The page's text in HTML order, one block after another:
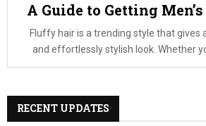
A Guide to Getting
Fluffy hair is a trending style that gives
and effortlessly stylish look. Whether
RECENT UPDATES